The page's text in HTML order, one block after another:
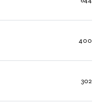
400
302